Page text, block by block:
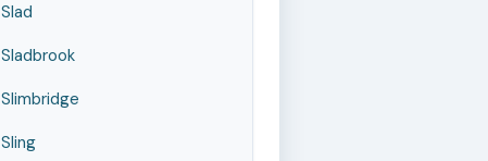
Slad
Sladbrook
Slimbridge
Sling